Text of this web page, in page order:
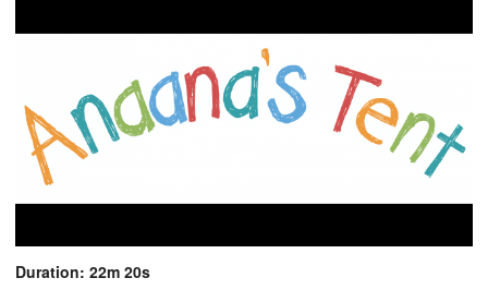
Duration: 22m 20s